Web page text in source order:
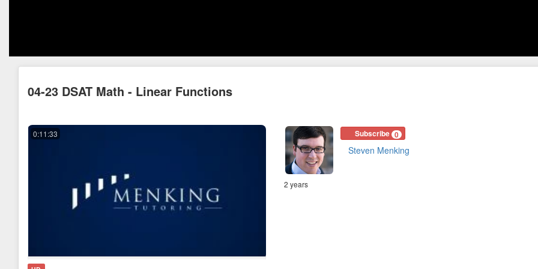
04-23 DSAT Math - Linear Functions
0:11:33 Subscribe 0
Steven Menking
2 years